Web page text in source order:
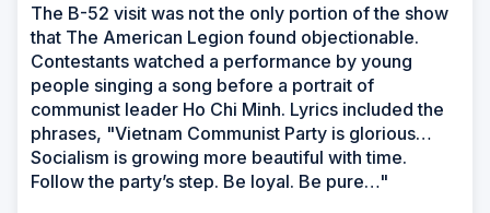
The B-52 visit was not the only portion of the show
that The American Legion found objectionable.
Contestants watched a performance by young
people singing a song before a portrait of
communist leader Ho Chi Minh. Lyrics included the
phrases, "Vietnam Communist Party is glorious…
Socialism is growing more beautiful with time.
Follow the party’s step. Be loyal. Be pure…"